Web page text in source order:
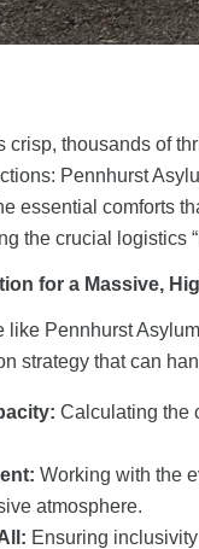
crisp, thousands of
Pennhurst
essential comforts
the crucial logistics
for a Massive,
like Pennhurst
strategy that can
Calculating the
Working with the
atmosphere.
Ensuring